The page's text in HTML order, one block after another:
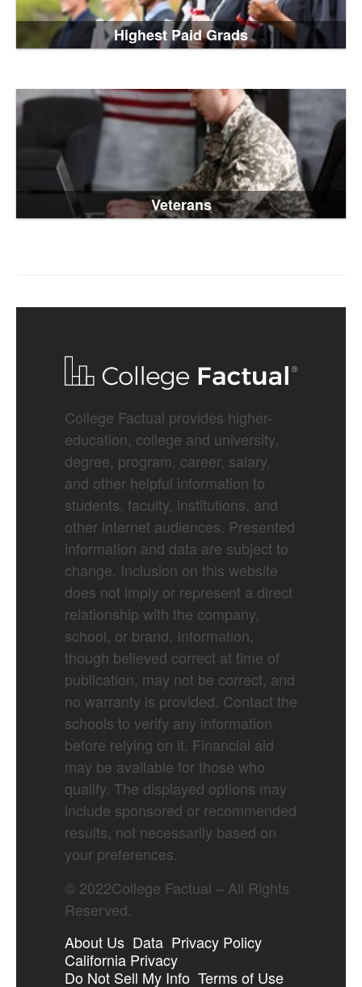
Highest Paid Grads
Veterans
College Factual provides higher-
education, college and university,
degree, program, career, salary,
and other helpful information to
students, faculty, institutions, and
other internet audiences. Presented
information and data are subject to
change. Inclusion on this website
does not imply or represent a direct
relationship with the company,
school, or brand. Information,
though believed correct at time of
publication, may not be correct, and
no warranty is provided. Contact the
schools to verify any information
before relying on it. Financial aid
may be available for those who
qualify. The displayed options may
include sponsored or recommended
results, not necessarily based on
your preferences.
© 2022College Factual – All Rights
Reserved.
About Us Data Privacy Policy
California Privacy
Do Not Sell My Info Terms of Use